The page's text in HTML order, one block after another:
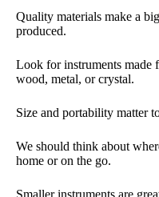
Quality materials make a
produced.
Look for instruments made
wood, metal, or crystal.
Size and portability matter
We should think about
home or on the go.
Smaller instruments are